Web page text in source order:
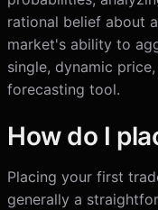
rational belief about
market's ability to
single, dynamic
forecasting tool.
How do I
Placing your first
generally a